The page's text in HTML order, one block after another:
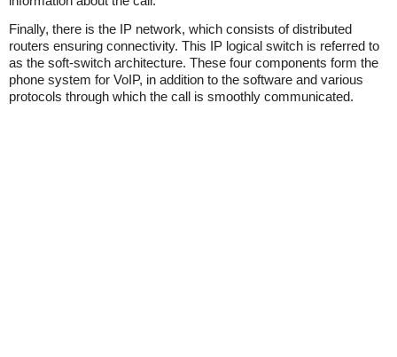
Finally, there is the IP network, which consists of distributed
routers ensuring connectivity. This IP logical switch is referred to
as the soft-switch architecture. These four components form the
phone system for VoIP, in addition to the software and various
protocols through which the call is smoothly communicated.